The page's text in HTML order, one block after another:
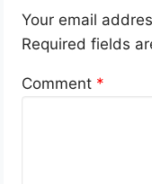
Your email
Required fields
Comment *